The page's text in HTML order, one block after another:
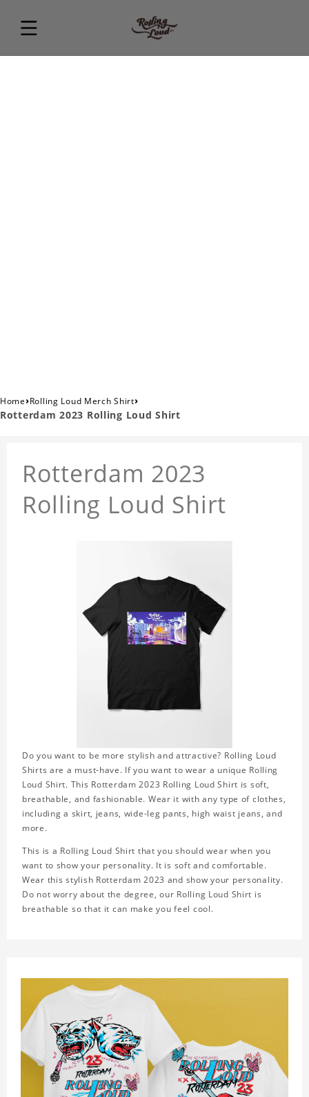
Home›Rolling Loud Merch Shirt›
Rotterdam 2023 Rolling Loud Shirt
Rotterdam 2023
Rolling Loud Shirt
Do you want to be more stylish and attractive? Rolling Loud
Shirts are a must-have. If you want to wear a unique Rolling
Loud Shirt. This Rotterdam 2023 Rolling Loud Shirt is soft,
breathable, and fashionable. Wear it with any type of clothes,
including a skirt, jeans, wide-leg pants, high waist jeans, and
more.
This is a Rolling Loud Shirt that you should wear when you
want to show your personality. It is soft and comfortable.
Wear this stylish Rotterdam 2023 and show your personality.
Do not worry about the degree, our Rolling Loud Shirt is
breathable so that it can make you feel cool.